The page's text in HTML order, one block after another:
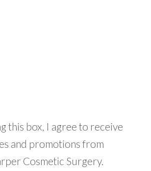
this box, I agree to receive
and promotions from
Cosmetic Surgery.